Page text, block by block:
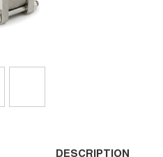
DESCRIPTION